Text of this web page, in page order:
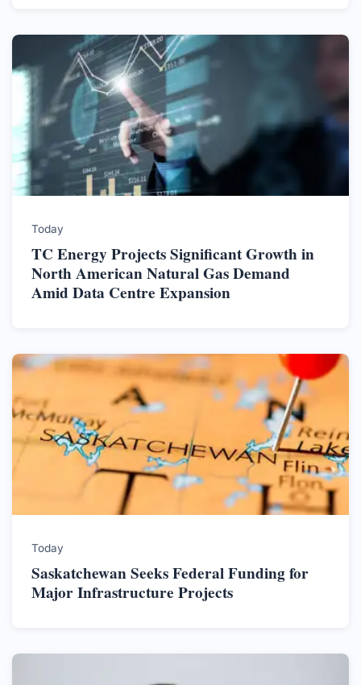
Today
TC Energy Projects Significant Growth in
North American Natural Gas Demand
Amid Data Centre Expansion
Today
Saskatchewan Seeks Federal Funding for
Major Infrastructure Projects